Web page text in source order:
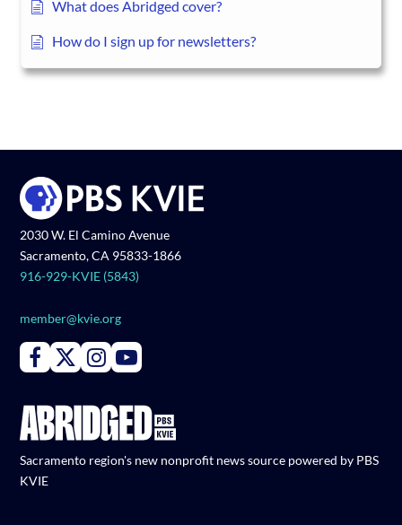
What does Abridged cover?
How do I sign up for newsletters?
2030 W. El Camino Avenue
Sacramento, CA 95833-1866
916-929-KVIE (5843)
member@kvie.org
Connect with PBS KVIE on Facebook
Connect with PBS KVIE on X formerly Twitter
Connect with PBS KVIE on Instagram
Connect with PBS KVIE on Youtube
Sacramento region's new nonprofit news source powered by PBS
KVIE